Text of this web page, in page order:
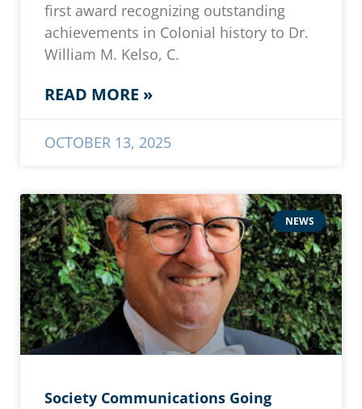
first award recognizing outstanding
achievements in Colonial history to Dr.
William M. Kelso, C.
READ MORE »
OCTOBER 13, 2025
NEWS
Society Communications Going